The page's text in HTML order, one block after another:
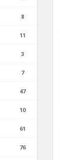
8
11
3
7
47
10
61
76